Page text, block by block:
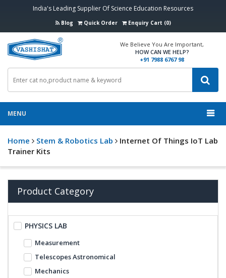
India's Leading Supplier Of Science Education Resources
Blog Quick Order Enquiry Cart (0)
We Believe You Are Important,
HOW CAN WE HELP?
+91 7988 6767 98
MENU
Home Stem & Robotics Lab
Internet Of Things IoT Lab
Trainer Kits
Product Category
PHYSICS LAB
Measurement
Telescopes Astronomical
Mechanics